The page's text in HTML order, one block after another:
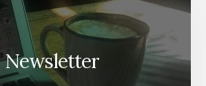
Newsletter